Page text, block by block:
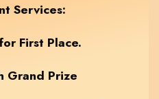
Services:
First Place.
Grand Prize